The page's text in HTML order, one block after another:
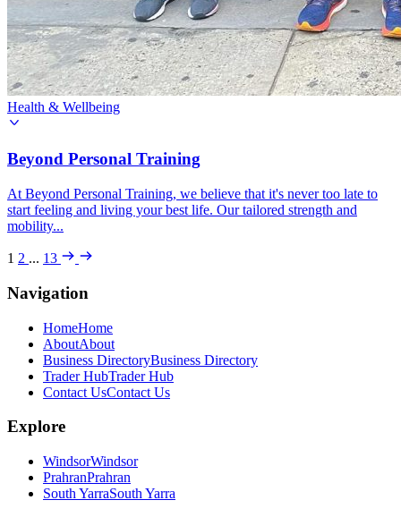
Health & Wellbeing
Beyond Personal Training
At Beyond Personal Training, we believe that it's never too late to
start feeling and living your best life. Our tailored strength and
mobility...
1 2 ... 13
Navigation
HomeHome
AboutAbout
Business DirectoryBusiness Directory
Trader HubTrader Hub
Contact UsContact Us
Explore
WindsorWindsor
PrahranPrahran
South YarraSouth Yarra